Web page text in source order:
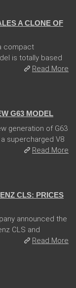
A CLONE OF
compact
is totally based
Read More
G63 MODEL
generation of G63
supercharged V8
Read More
CLS: PRICES
announced the
CLS and
Read More